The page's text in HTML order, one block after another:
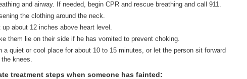
and airway. If needed, begin CPR and rescue breathing and call 911.
the clothing around the neck.
up about 12 inches above heart level.
them lie on their side if he has vomited to prevent choking.
a quiet or cool place for about 10 to 15 minutes, or let the person sit forward
knees.
treatment steps when someone has fainted: